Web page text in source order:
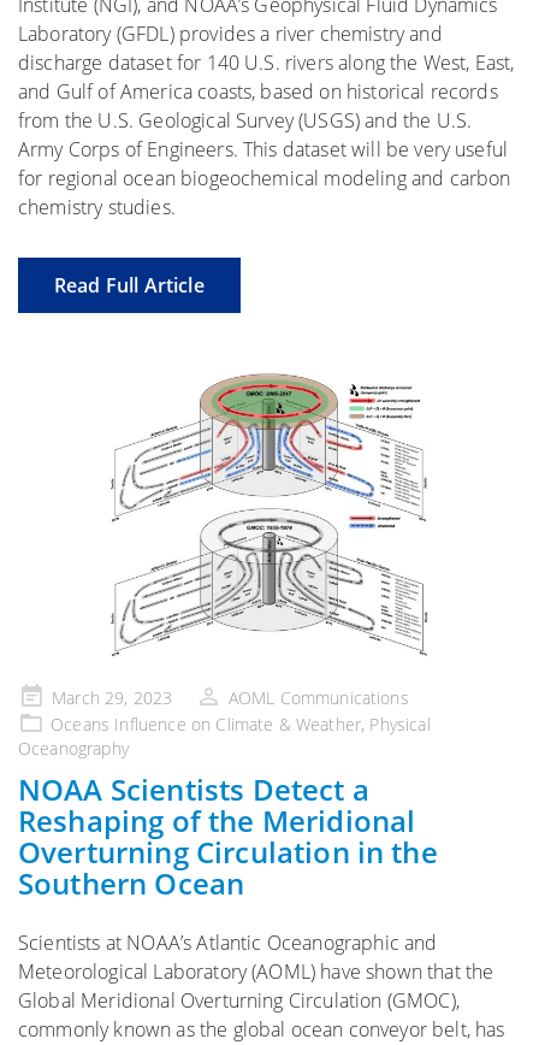
Laboratory (GFDL) provides a river chemistry and
discharge dataset for 140 U.S. rivers along the West, East,
and Gulf of America coasts, based on historical records
from the U.S. Geological Survey (USGS) and the U.S.
Army Corps of Engineers. This dataset will be very useful
for regional ocean biogeochemical modeling and carbon
chemistry studies.
Read Full Article
Posted
on
March 29, 2023
AOML Communications
Oceans Influence on Climate & Weather, Physical
Oceanography
NOAA Scientists Detect a
Reshaping of the Meridional
Overturning Circulation in the
Southern Ocean
Scientists at NOAA’s Atlantic Oceanographic and
Meteorological Laboratory (AOML) have shown that the
Global Meridional Overturning Circulation (GMOC),
commonly known as the global ocean conveyor belt, has